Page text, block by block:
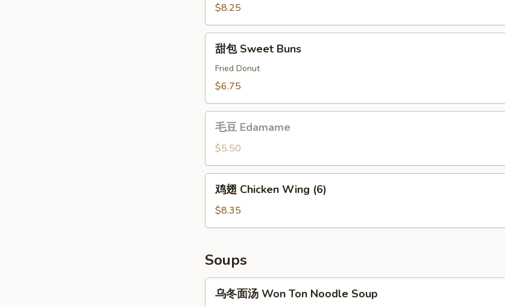
Salt
&
Pepper
Chicken
$8.25
甜
Sweet
Buns
甜包 Sweet Buns
Fried Donut
$6.75
毛
Edamame
毛豆 Edamame
$5.50
鸡
Chicken
Wing
鸡翅 Chicken Wing (6)
$8.35
Soups
乌
乌冬面汤 Won Ton Noodle Soup